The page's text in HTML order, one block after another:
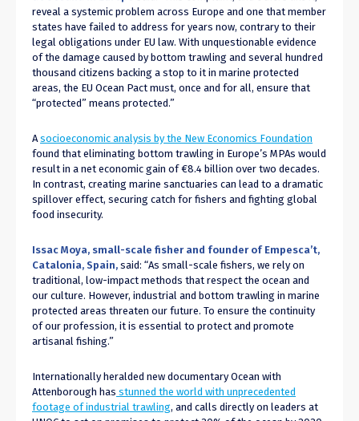
reveal a systemic problem across Europe and one that member
states have failed to address for years now, contrary to their
legal obligations under EU law. With unquestionable evidence
of the damage caused by bottom trawling and several hundred
thousand citizens backing a stop to it in marine protected
areas, the EU Ocean Pact must, once and for all, ensure that
“protected” means protected.”
Asocioeconomic analysis by the New Economics Foundation
found that eliminating bottom trawling in Europe’s MPAs would
result in a net economic gain of €8.4 billion over two decades.
In contrast, creating marine sanctuaries can lead to a dramatic
spillover effect, securing catch for fishers and fighting global
food insecurity.
Issac Moya, small-scale fisher and founder of Empesca’t,
Catalonia, Spain, said: “As small-scale fishers, we rely on
traditional, low-impact methods that respect the ocean and
our culture. However, industrial and bottom trawling in marine
protected areas threaten our future. To ensure the continuity
of our profession, it is essential to protect and promote
artisanal fishing.”
Internationally heralded new documentary Ocean with
Attenborough has stunned the world with unprecedented
footage of industrial trawling, and calls directly on leaders at